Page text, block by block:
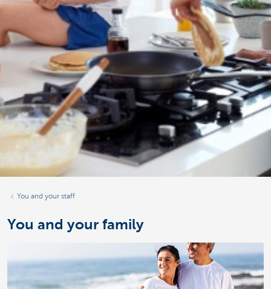
You and your staff
You and your family